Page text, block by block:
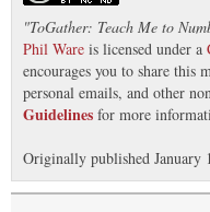
"ToGather: Teach Me to
Phil Ware is licensed under a
encourages you to share this
personal emails, and other
Guidelines for more
Originally published January